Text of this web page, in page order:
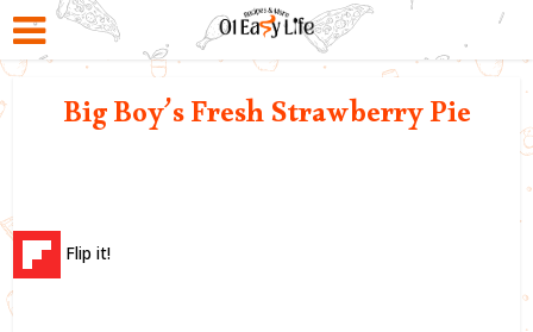
Big Boy’s Fresh Strawberry Pie
Flip it!